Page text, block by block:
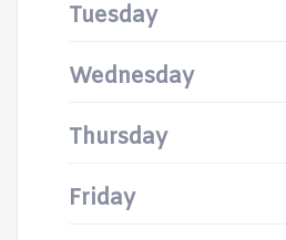
Tuesday
Wednesday
Thursday
Friday